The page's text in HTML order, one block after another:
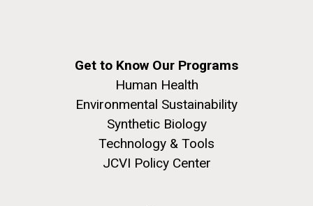
Get to Know Our Programs
Human Health
Environmental Sustainability
Synthetic Biology
Technology & Tools
JCVI Policy Center